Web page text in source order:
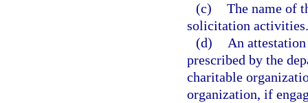
(c) The name of
solicitation activities.
(d)
An
prescribed by the
charitable
organization, if